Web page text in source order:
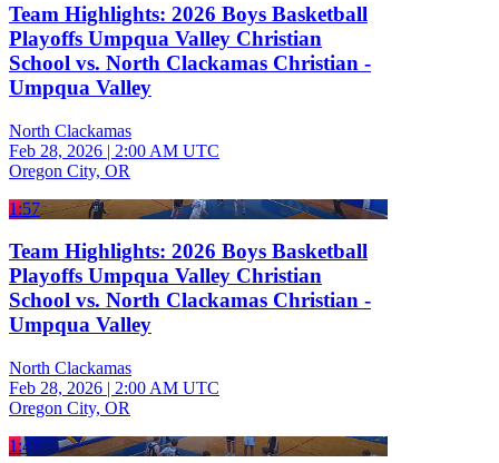
Team Highlights: 2026 Boys Basketball
Playoffs Umpqua Valley Christian
School vs. North Clackamas Christian -
Umpqua Valley
North Clackamas
Feb 28, 2026 | 2:00 AM UTC
Oregon City, OR
1:57
Team Highlights: 2026 Boys Basketball
Playoffs Umpqua Valley Christian
School vs. North Clackamas Christian -
Umpqua Valley
North Clackamas
Feb 28, 2026 | 2:00 AM UTC
Oregon City, OR
1:47